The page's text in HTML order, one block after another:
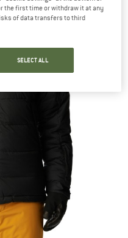
the first time or withdraw it at any
of data transfers to third
SELECT ALL